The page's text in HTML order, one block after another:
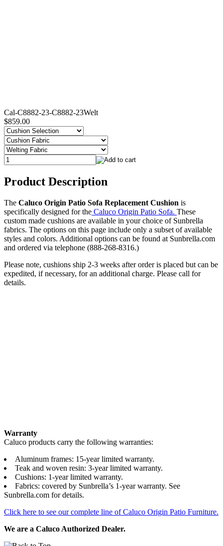
Cal-C8882-23-C8882-23Welt
$859.00
Product Description
The Caluco Origin Patio Sofa Replacement Cushion is
specifically designed for the Caluco Origin Patio Sofa. These
custom made cushions are available in your choice of Sunbrella
fabrics. The options on this page include only a subset of available
styles and colors. Additional options can be found at Sunbrella.com
and ordered via telephone (888-268-8316.)
Please note, cushions ship 2-3 weeks after order is placed but can be
expedited, if necessary, for an additional charge. Please call for
details.
Warranty
Caluco products carry the following warranties:
Aluminum frames: 15-year limited warranty.
Teak and woven resin: 3-year limited warranty.
Cushions: 1-year limited warranty.
Fabrics: covered by Sunbrella’s 1-year warranty. See
Sunbrella.com for details.
Click here to see our complete line of Caluco Origin Patio Furniture.
We are a Caluco Authorized Dealer.